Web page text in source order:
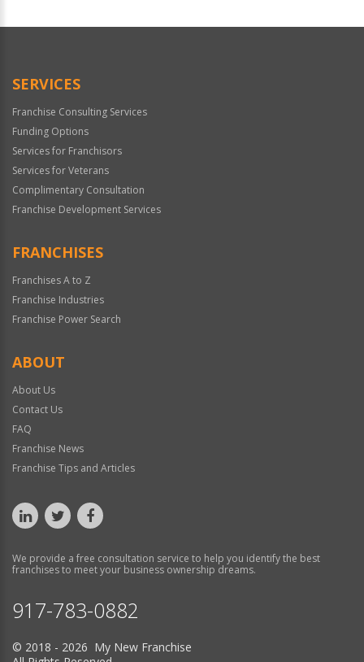
Official
SERVICES
Franchise Consulting Services
Funding Options
Services for Franchisors
Services for Veterans
Complimentary Consultation
Franchise Development Services
FRANCHISES
Franchises A to Z
Franchise Industries
Franchise Power Search
ABOUT
About Us
Contact Us
FAQ
Franchise News
Franchise Tips and Articles
We provide a free consultation service to help you identify the best
franchises to meet your business ownership dreams.
917-783-0882
© 2018 - 2026 My New Franchise